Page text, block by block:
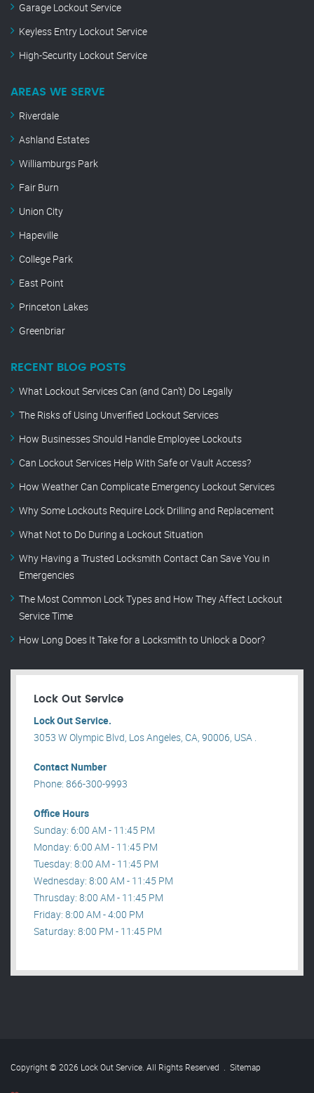
Garage Lockout Service
Keyless Entry Lockout Service
High-Security Lockout Service
AREAS WE SERVE
Riverdale
Ashland Estates
Williamburgs Park
Fair Burn
Union City
Hapeville
College Park
East Point
Princeton Lakes
Greenbriar
RECENT BLOG POSTS
What Lockout Services Can (and Can’t) Do Legally
The Risks of Using Unverified Lockout Services
How Businesses Should Handle Employee Lockouts
Can Lockout Services Help With Safe or Vault Access?
How Weather Can Complicate Emergency Lockout Services
Why Some Lockouts Require Lock Drilling and Replacement
What Not to Do During a Lockout Situation
Why Having a Trusted Locksmith Contact Can Save You in
Emergencies
The Most Common Lock Types and How They Affect Lockout
Service Time
How Long Does It Take for a Locksmith to Unlock a Door?
Lock Out Service
Lock Out Service.
3053 W Olympic Blvd, Los Angeles, CA, 90006, USA .
Contact Number
Phone: 866-300-9993
Office Hours
Sunday: 6:00 AM - 11:45 PM
Monday: 6:00 AM - 11:45 PM
Tuesday: 8:00 AM - 11:45 PM
Wednesday: 8:00 AM - 11:45 PM
Thrusday: 8:00 AM - 11:45 PM
Friday: 8:00 AM - 4:00 PM
Saturday: 8:00 PM - 11:45 PM
Copyright © 2026 Lock Out Service. All Rights Reserved . Sitemap